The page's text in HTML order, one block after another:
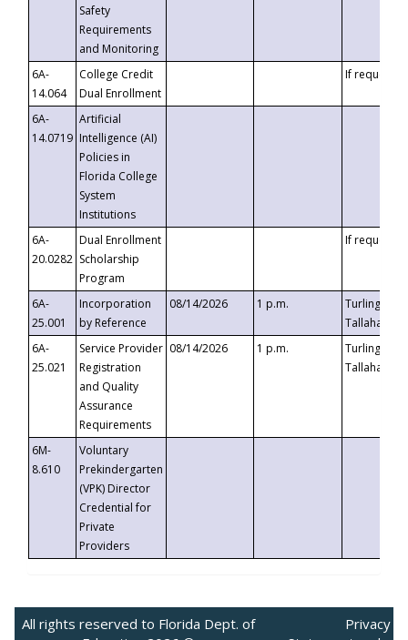
Safety
Requirements
and Monitoring
6A-
14.064
College Credit
Dual Enrollment
If requested
6A-
14.0719
Artificial
Intelligence (AI)
Policies in
Florida College
System
Institutions
6A-
20.0282
Dual Enrollment
Scholarship
Program
If requested
6A-
25.001
Incorporation
by Reference
08/14/2026 1 p.m.
Turlington
6A-
25.021
Service Provider
Registration
and Quality
Assurance
Requirements
08/14/2026 1 p.m.
Turlington
6M-
8.610
Voluntary
Prekindergarten
(VPK) Director
Credential for
Private
Providers
All rights reserved to Florida Dept. of
Privacy